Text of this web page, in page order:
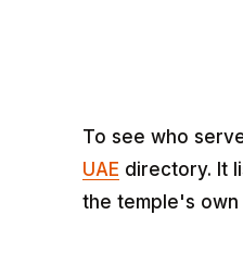
To see who
UAE directory. It
the temple's own